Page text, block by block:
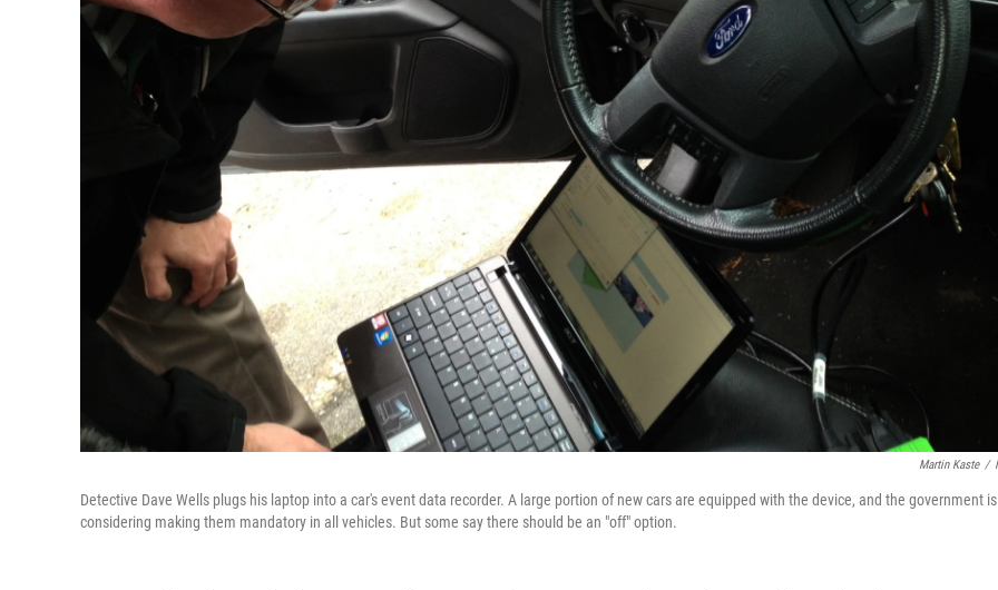
Martin Kaste /
Detective Dave Wells plugs his laptop into a car's event data recorder. A large portion of new cars are equipped with the device, and the government is
considering making them mandatory in all vehicles. But some say there should be an "off" option.